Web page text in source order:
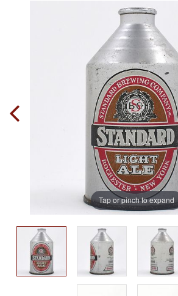
Tap or pinch to expand